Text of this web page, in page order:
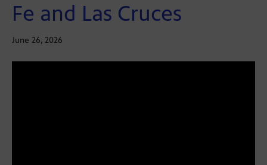
Fe and Las Cruces
June 26, 2026